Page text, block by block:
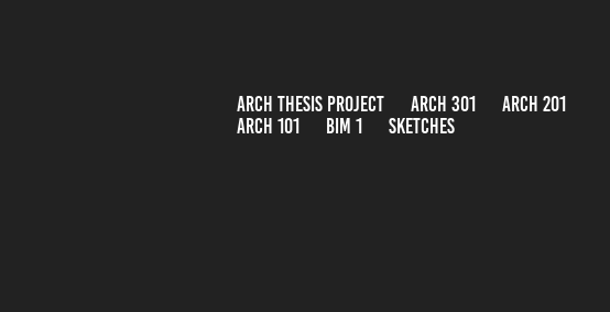
ARCH THESIS PROJECT ARCH 301
ARCH 201
ARCH 101
BIM 1 SKETCHES